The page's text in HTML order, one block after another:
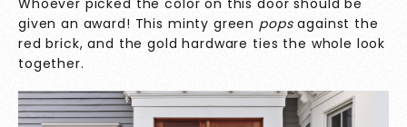
given an award! This minty green popsagainst the
red brick, and the gold hardware ties the whole look
together.